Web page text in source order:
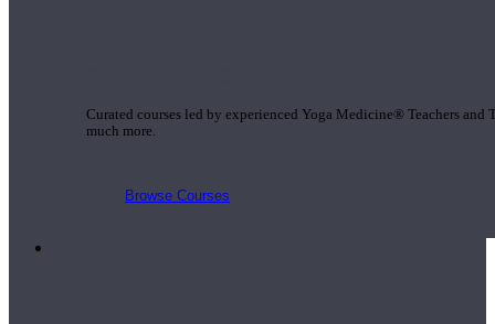
Curated courses led by experienced Yoga Medicine® Teachers
much more.
Browse Courses